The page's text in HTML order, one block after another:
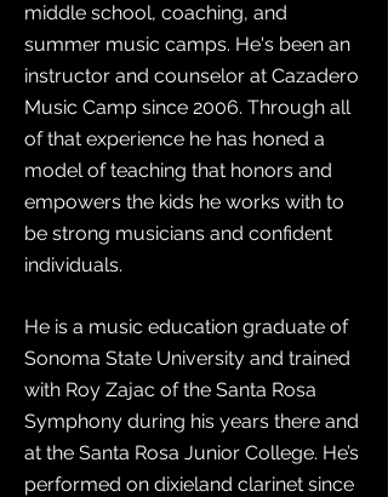
middle school, coaching, and
summer music camps. He's been an
instructor and counselor at Cazadero
Music Camp since 2006. Through all
of that experience he has honed a
model of teaching that honors and
empowers the kids he works with to
be strong musicians and confident
individuals.
He is a music education graduate of
Sonoma State University and trained
with Roy Zajac of the Santa Rosa
Symphony during his years there and
at the Santa Rosa Junior College. He’s
performed on dixieland clarinet since